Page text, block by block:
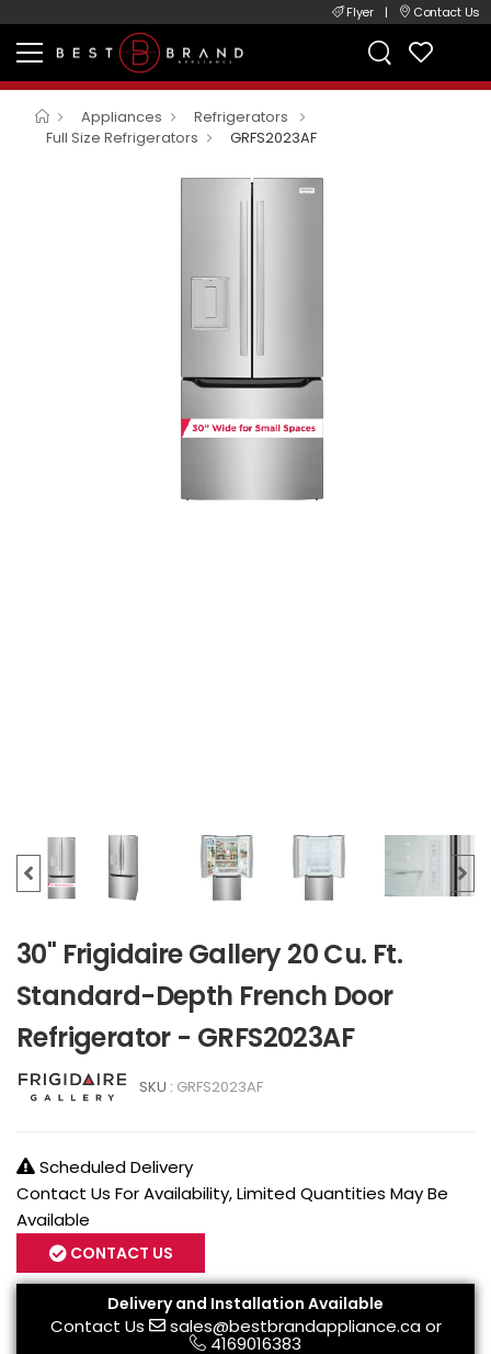
Flyer | Contact Us
Appliances
Refrigerators
Full Size Refrigerators
GRFS2023AF
30" Frigidaire Gallery 20 Cu. Ft.
Standard-Depth French Door
Refrigerator - GRFS2023AF
SKU : GRFS2023AF
Scheduled Delivery
Contact Us For Availability, Limited Quantities May Be
Available
CONTACT US
Delivery and Installation Available
Contact Us sales@bestbrandappliance.caor
4169016383